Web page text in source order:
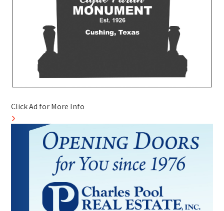
Click Ad for More Info